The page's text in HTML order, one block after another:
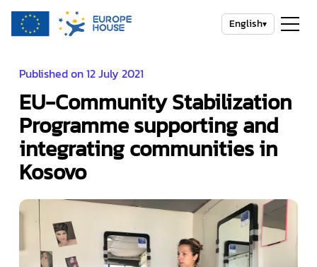
English▾
Published on 12 July 2021
EU-Community Stabilization
Programme supporting and
integrating communities in
Kosovo